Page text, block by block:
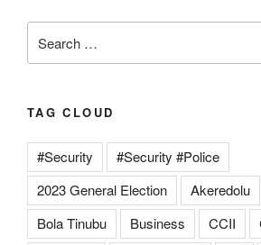
for:
TAG CLOUD
#Security
#Security #Police
2023 General Election
Akeredolu
Bola Tinubu
Business CCII